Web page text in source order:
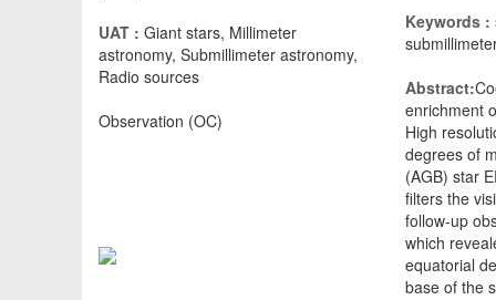
UAT : Giant stars, Millimeter
astronomy, Submillimeter astronomy,
Radio sources
Observation (OC)
Keywords :
Abstract:
enrichment
High
degrees of
(AGB) star
filters the
follow-up
which
equatorial
base of the